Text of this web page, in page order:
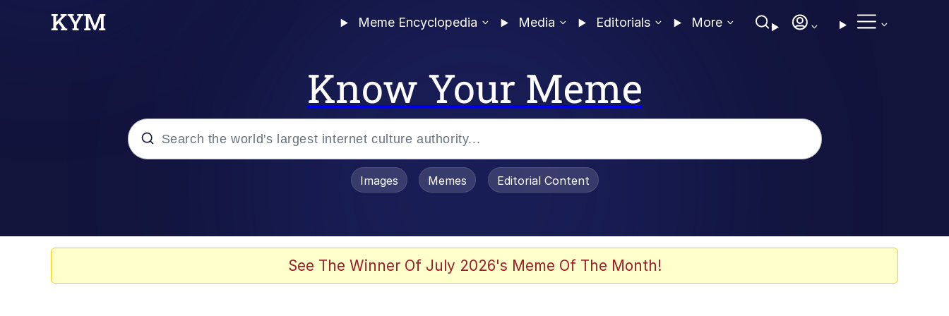
Meme Encyclopedia Media Editorials More
Know Your Meme
Images Memes Editorial Content
See The Winner Of July 2026's Meme Of The Month!